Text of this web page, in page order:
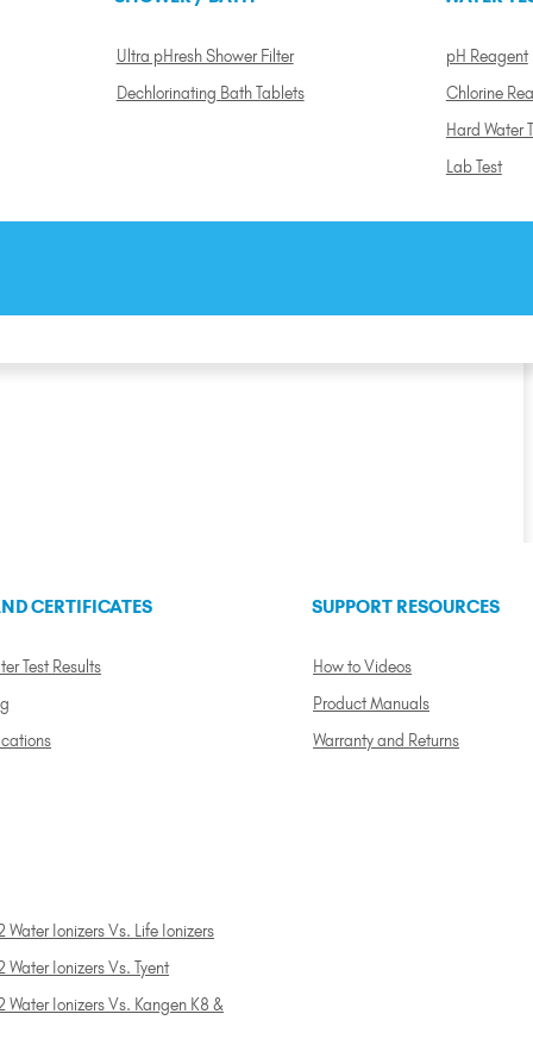
Ultra pHresh Shower Filter
Dechlorinating Bath Tablets
pH Reagent
Chlorine
Hard Water
Lab Test
CERTIFICATES
Test Results
SUPPORT RESOURCES
How to Videos
Product Manuals
Warranty and Returns
Water Ionizers Vs. Life Ionizers
Water Ionizers Vs. Tyent
Water Ionizers Vs. Kangen K8 &